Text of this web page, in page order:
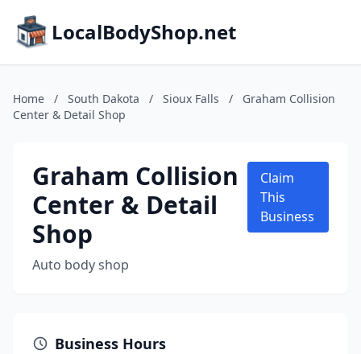
LocalBodyShop.net
Home / South Dakota / Sioux Falls /
Graham Collision
Center & Detail Shop
Graham Collision
Center & Detail
Shop
Auto body shop
Claim
This
Business
Business Hours